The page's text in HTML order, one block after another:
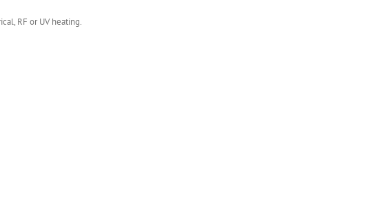
RF or UV heating.